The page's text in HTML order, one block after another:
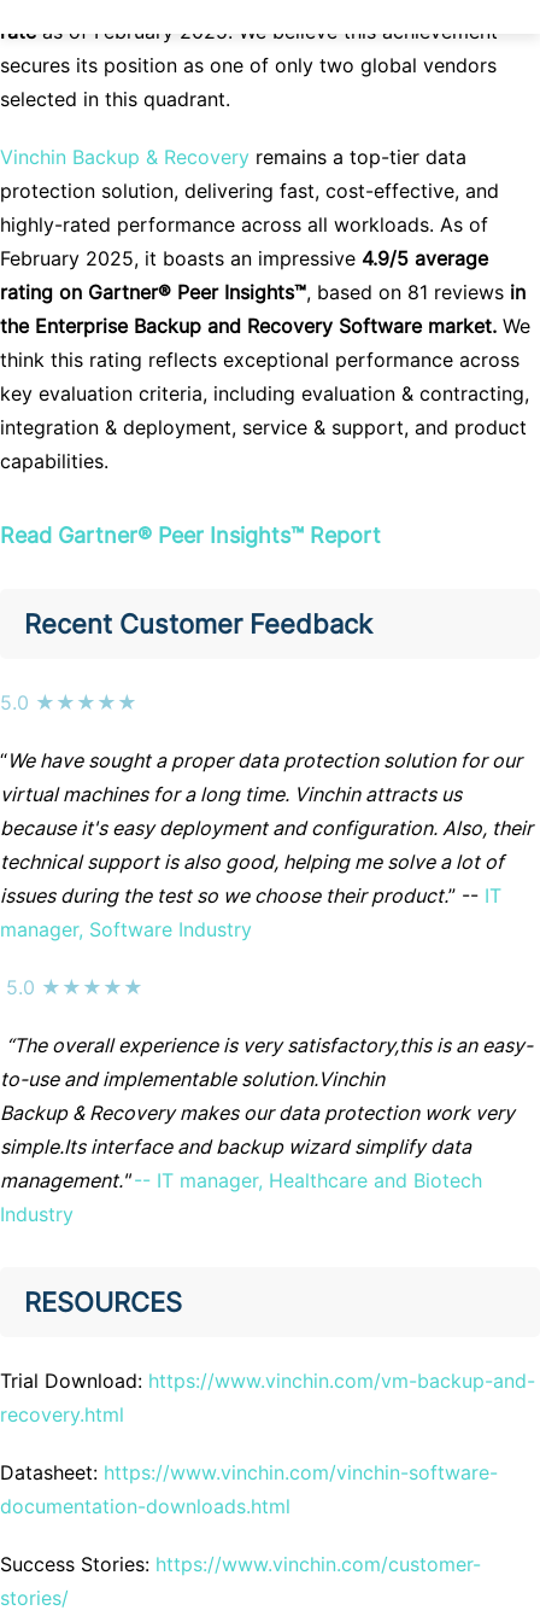
rate as of February 2025. We believe this achievement
secures its position as one of only two global vendors
selected in this quadrant.
Vinchin Backup & Recovery remains a top-tier data
protection solution, delivering fast, cost-effective, and
highly-rated performance across all workloads. As of
February 2025, it boasts an impressive 4.9/5 average
rating on Gartner® Peer Insights™, based on 81 reviews in
the Enterprise Backup and Recovery Software market. We
think this rating reflects exceptional performance across
key evaluation criteria, including evaluation & contracting,
integration & deployment, service & support, and product
capabilities.
Read Gartner® Peer Insights™ Report
Recent Customer Feedback
5.0 ★★★★★
“We have sought a proper data protection solution for our
virtual machines for a long time. Vinchin attracts us
because it's easy deployment and configuration. Also, their
technical support is also good, helping me solve a lot of
issues during the test so we choose their product.” -- IT
manager, Software Industry
5.0 ★★★★★
“The overall experience is very satisfactory,this is an easy-
to-use and implementable solution.Vinchin
Backup & Recovery makes our data protection work very
simple.Its interface and backup wizard simplify data
management."-- IT manager, Healthcare and Biotech
Industry
RESOURCES
Trial Download: https://www.vinchin.com/vm-backup-and-
recovery.html
Datasheet: https://www.vinchin.com/vinchin-software-
documentation-downloads.html
Success Stories: https://www.vinchin.com/customer-
stories/